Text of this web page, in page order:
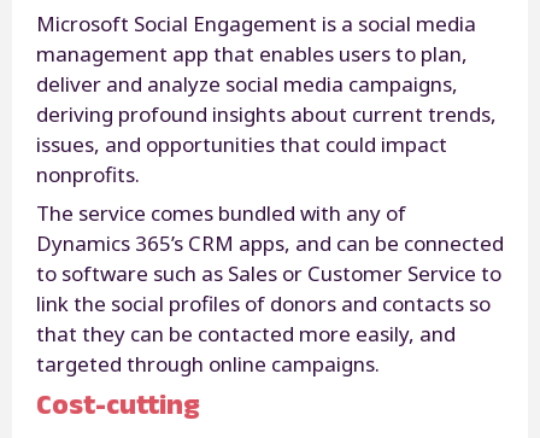
Microsoft Social Engagement is a social media
management app that enables users to plan,
deliver and analyze social media campaigns,
deriving profound insights about current trends,
issues, and opportunities that could impact
nonprofits.
The service comes bundled with any of
Dynamics 365’s CRM apps, and can be connected
to software such as Sales or Customer Service to
link the social profiles of donors and contacts so
that they can be contacted more easily, and
targeted through online campaigns.
Cost-cutting